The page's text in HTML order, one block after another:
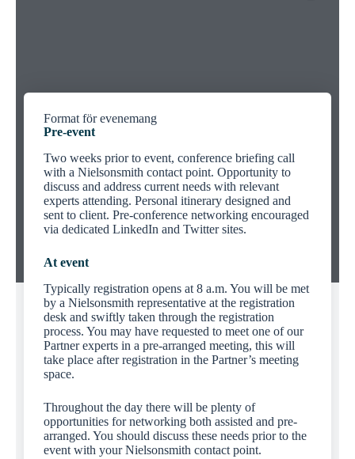
Format för evenemang
Pre-event
Two weeks prior to event, conference briefing call
with a Nielsonsmith contact point. Opportunity to
discuss and address current needs with relevant
experts attending. Personal itinerary designed and
sent to client. Pre-conference networking encouraged
via dedicated LinkedIn and Twitter sites.
At event
Typically registration opens at 8 a.m. You will be met
by a Nielsonsmith representative at the registration
desk and swiftly taken through the registration
process. You may have requested to meet one of our
Partner experts in a pre-arranged meeting, this will
take place after registration in the Partner’s meeting
space.
Throughout the day there will be plenty of
opportunities for networking both assisted and pre-
arranged. You should discuss these needs prior to the
event with your Nielsonsmith contact point.